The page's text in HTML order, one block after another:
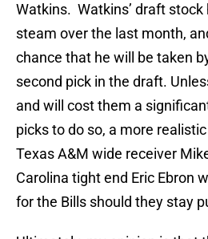
Watkins. Watkins’ draft stock
steam over the last month,
chance that he will be taken
second pick in the draft.
and will cost them a
picks to do so, a more
Texas A&M wide receiver
Carolina tight end Eric Ebron
for the Bills should they stay